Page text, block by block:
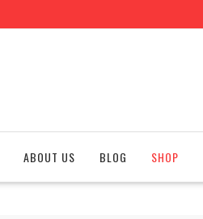
ABOUT US BLOG SHOP